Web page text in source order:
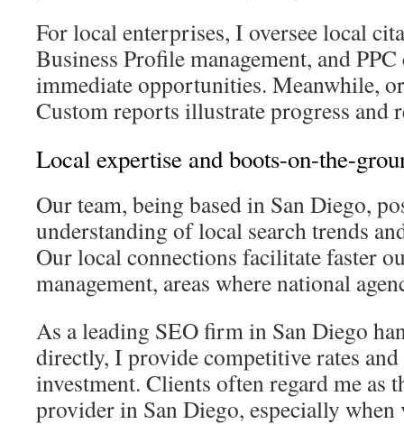
For local enterprises, I oversee local
Business Profile management, and
immediate opportunities. Meanwhile,
Custom reports illustrate progress and
Local expertise and boots-on-the-
Our team, being based in San Diego,
understanding of local search trends
Our local connections facilitate faster
management, areas where national
As a leading SEO firm in San Diego
directly, I provide competitive rates
investment. Clients often regard me as
provider in San Diego, especially